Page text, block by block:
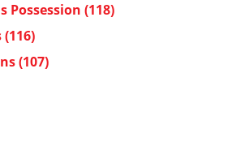
Possession (118)
(116)
(107)